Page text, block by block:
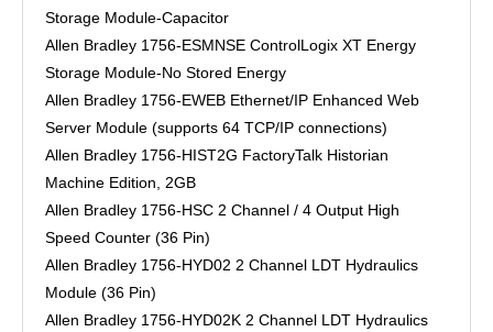
Storage Module-Capacitor
Allen Bradley 1756-ESMNSE ControlLogix XT Energy
Storage Module-No Stored Energy
Allen Bradley 1756-EWEB Ethernet/IP Enhanced Web
Server Module (supports 64 TCP/IP connections)
Allen Bradley 1756-HIST2G FactoryTalk Historian
Machine Edition, 2GB
Allen Bradley 1756-HSC 2 Channel / 4 Output High
Speed Counter (36 Pin)
Allen Bradley 1756-HYD02 2 Channel LDT Hydraulics
Module (36 Pin)
Allen Bradley 1756-HYD02K 2 Channel LDT Hydraulics